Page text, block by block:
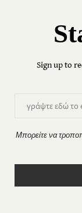
Sign up to
Μπορείτε να